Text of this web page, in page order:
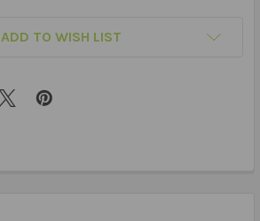
ADD TO WISH LIST